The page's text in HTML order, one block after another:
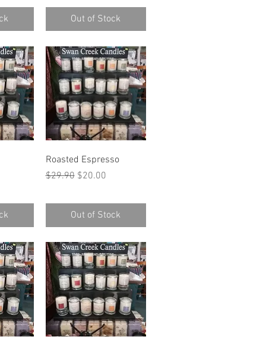
Out of Stock
Quick View
Roasted Espresso
Regular Price
$29.90 Sale Price
$20.00
Out of Stock